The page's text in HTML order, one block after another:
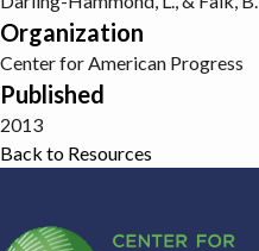
Organization
Center for American Progress
Published
2013
Back to Resources